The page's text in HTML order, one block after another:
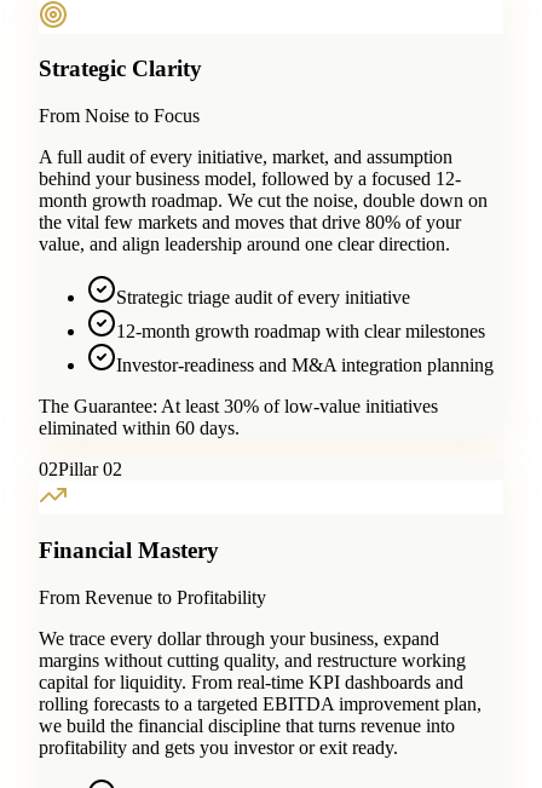
Strategic Clarity
From Noise to Focus
A full audit of every initiative, market, and assumption
behind your business model, followed by a focused 12-
month growth roadmap. We cut the noise, double down on
the vital few markets and moves that drive 80% of your
value, and align leadership around one clear direction.
Strategic triage audit of every initiative
12-month growth roadmap with clear milestones
Investor-readiness and M&A integration planning
The Guarantee: At least 30% of low-value initiatives
eliminated within 60 days.
02Pillar 02
Financial Mastery
From Revenue to Profitability
We trace every dollar through your business, expand
margins without cutting quality, and restructure working
capital for liquidity. From real-time KPI dashboards and
rolling forecasts to a targeted EBITDA improvement plan,
we build the financial discipline that turns revenue into
profitability and gets you investor or exit ready.